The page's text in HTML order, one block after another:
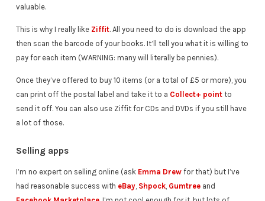
valuable.
This is why I really like Ziffit. All you need to do is download the app
then scan the barcode of your books. It’ll tell you what it is willing to
pay for each item (WARNING: many will literally be pennies).
Once they’ve offered to buy 10 items (or a total of £5 or more), you
can print off the postal label and take it to a Collect+ pointto
send it off. You can also use Ziffit for CDs and DVDs if you still have
a lot of those.
Selling apps
I’m no expert on selling online (ask Emma Drewfor that) but I’ve
had reasonable success with eBay, Shpock, Gumtreeand